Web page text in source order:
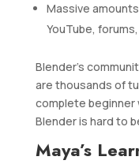
Massive
YouTube,
Blender’s
are thousands of
complete beginner
Blender is hard to
Maya’s